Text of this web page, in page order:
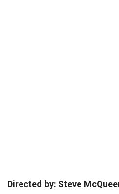
Directed by: Steve